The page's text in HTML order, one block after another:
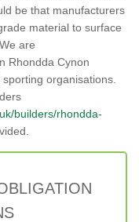
be that manufacturers
material to surface
are
Rhondda Cynon
organisations.
builders/rhondda-